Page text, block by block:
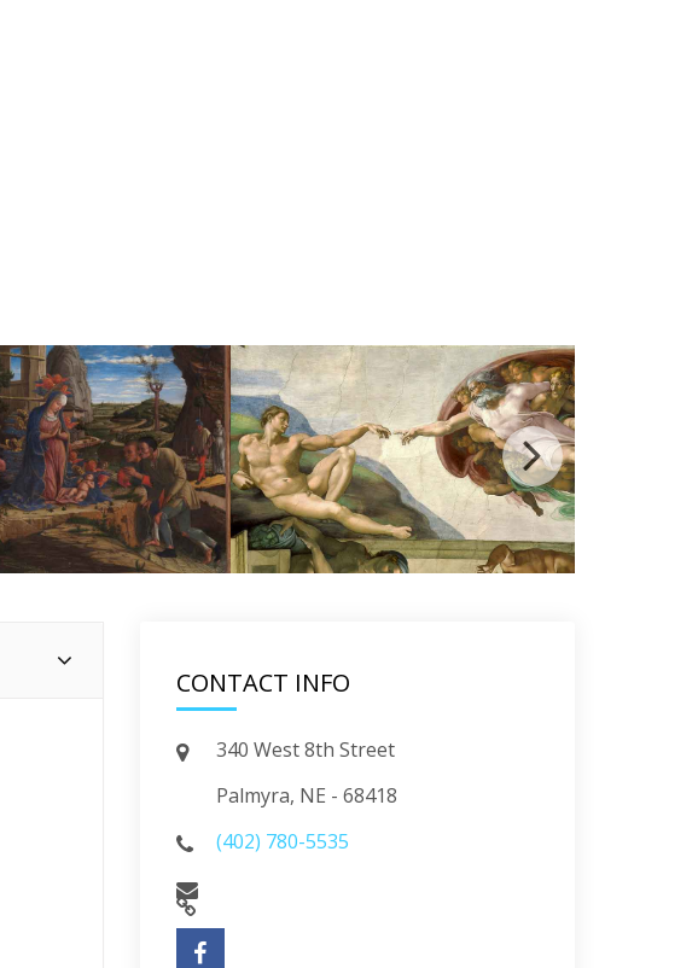
CONTACT INFO
340 West 8th Street
Palmyra, NE - 68418
(402) 780-5535